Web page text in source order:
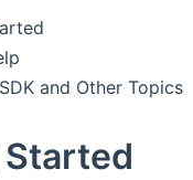
and Other Topics